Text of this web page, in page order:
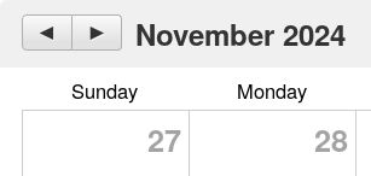
◄ ► November 2024
Sunday Monday
27 28